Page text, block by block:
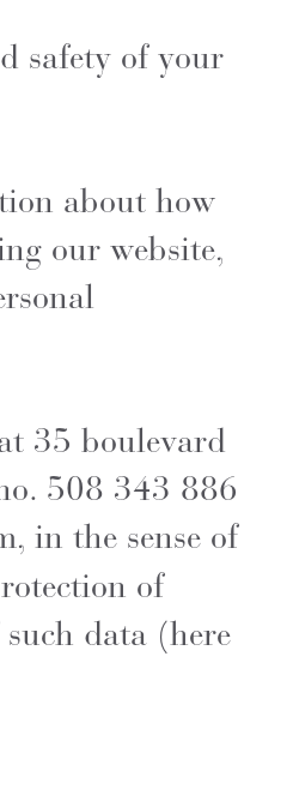
safety of your
about how
our website,
35 boulevard
508 343 886
, in the sense of
of
data (here